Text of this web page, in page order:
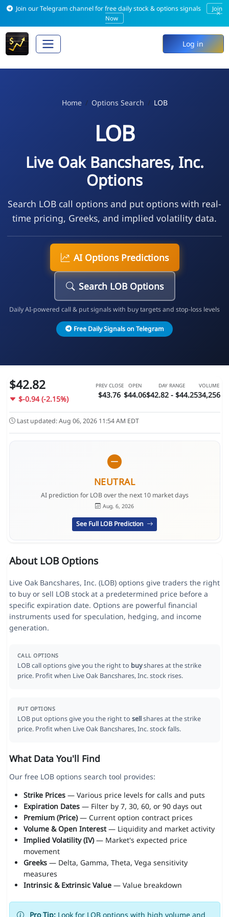
Join our Telegram channel for free daily stock & options signals
Join
Now
×
Log in
Home Options Search LOB
LOB
Live Oak Bancshares, Inc.
Options
Search LOB call options and put options with real-
time pricing, Greeks, and implied volatility data.
AI Options Predictions
Search LOB Options
Daily AI-powered call & put signals with buy targets and stop-loss levels
Free Daily Signals on Telegram
$42.82
$-0.94 (-2.15%)
PREV CLOSE
$43.76
OPEN
$44.06
DAY RANGE
$42.82 - $44.25
VOLUME
34,256
Last updated: Aug 06, 2026 11:54 AM EDT
NEUTRAL
AI prediction for LOB over the next 10 market days
Aug. 6, 2026
See Full LOB Prediction
About LOB Options
Live Oak Bancshares, Inc. (LOB) options give traders the right
to buy or sell LOB stock at a predetermined price before a
specific expiration date. Options are powerful financial
instruments used for speculation, hedging, and income
generation.
CALL OPTIONS
LOB call options give you the right to buyshares at the strike
price. Profit when Live Oak Bancshares, Inc. stock rises.
PUT OPTIONS
LOB put options give you the right to sellshares at the strike
price. Profit when Live Oak Bancshares, Inc. stock falls.
What Data You'll Find
Our free LOB options search tool provides:
Strike Prices— Various price levels for calls and puts
Expiration Dates— Filter by 7, 30, 60, or 90 days out
Premium (Price)— Current option contract prices
Volume & Open Interest— Liquidity and market activity
Implied Volatility (IV)— Market's expected price
movement
Greeks— Delta, Gamma, Theta, Vega sensitivity
measures
Intrinsic & Extrinsic Value— Value breakdown
Pro Tip:Look for LOB options with high volume and